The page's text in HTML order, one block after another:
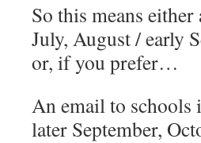
So this means
July, August / early
or, if you prefer…
An email to schools
later September,